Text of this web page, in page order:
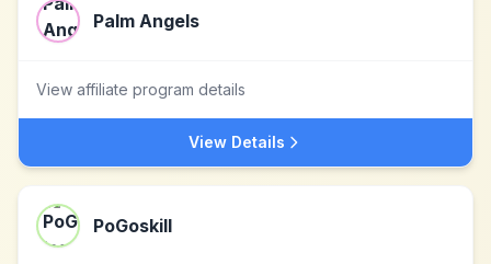
Palm Angels
View affiliate program details
View Details
PoGoskill